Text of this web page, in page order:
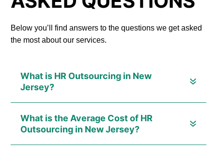
Below you’ll find answers to the questions we get asked
the most about our services.
What is HR Outsourcing in New
Jersey?
What is the Average Cost of HR
Outsourcing in New Jersey?